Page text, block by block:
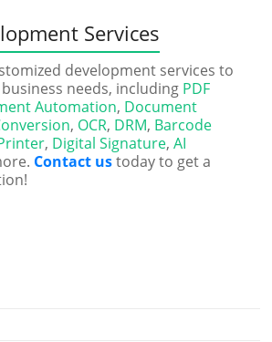
Services
development services to
needs, including PDF
Automation, Document
, OCR, DRM, Barcode
, Digital Signature,AI
Contact ustoday to get a